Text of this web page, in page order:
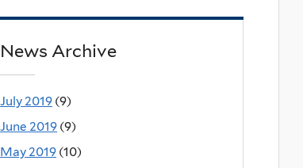
News Archive
July 2019 (9)
June 2019 (9)
May 2019 (10)